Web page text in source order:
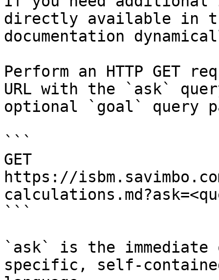
directly available in
documentation
Perform an HTTP GET
URL with the `ask`
optional `goal` query
```
GET
https://
```
`ask` is the
specific, self-